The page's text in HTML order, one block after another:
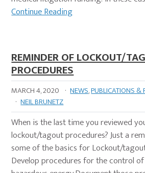
Continue Reading
REMINDER OF LOCKOUT/
PROCEDURES
MARCH 4, 2020 · NEWS,PUBLICATIONS &
· NEIL BRUNETZ
When is the last time you reviewed
lockout/tagout procedures? Just a
some of the basics for Lockout/
Develop procedures for the control